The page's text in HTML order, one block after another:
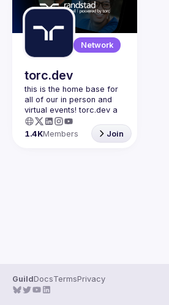
Guilds
Network
torc.dev
this is the home base for
all of our in person and
virtual events! torc.dev a
community-first talent
platform connecting
remote first technology
1.4KMembers Join
GuildDocsTermsPrivacy